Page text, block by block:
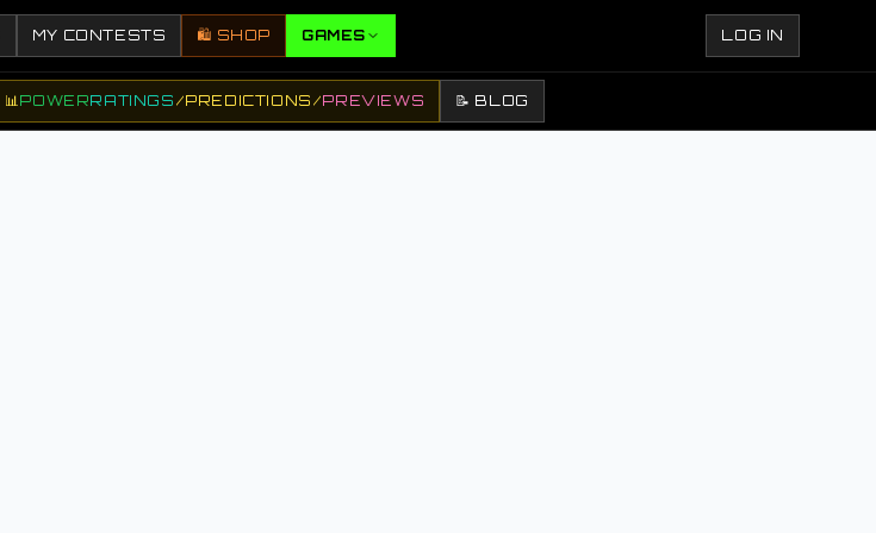
MY CONTESTS 🛍️ SHOP GAMES LOG IN
📊POWERRATINGS /PREDICTIONS /PREVIEWS 📝 BLOG